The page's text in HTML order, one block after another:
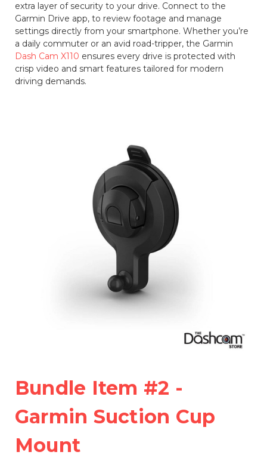
extra layer of security to your drive. Connect to the
Garmin Drive app, to review footage and manage
settings directly from your smartphone. Whether you’re
a daily commuter or an avid road-tripper, the Garmin
Dash Cam X110 ensures every drive is protected with
crisp video and smart features tailored for modern
driving demands.
Bundle Item #2 -
Garmin Suction Cup
Mount